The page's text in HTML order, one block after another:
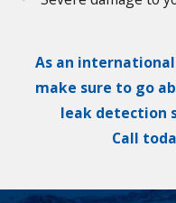
As an
make sure to go
leak detection
Call